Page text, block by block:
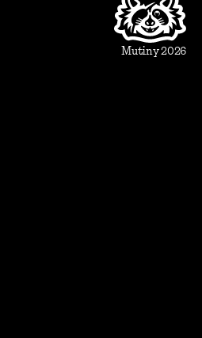
Mutiny 2026